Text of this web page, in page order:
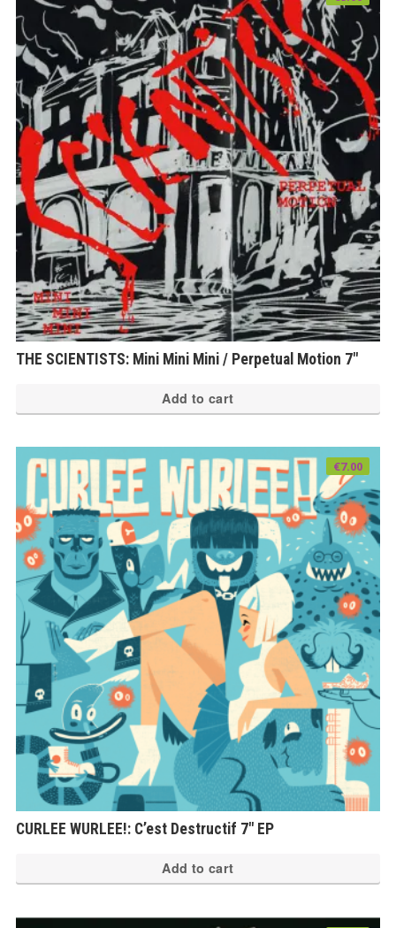
THE SCIENTISTS: Mini Mini Mini / Perpetual Motion 7″
Add to cart
CURLEE WURLEE!: C’est Destructif 7″ EP
€7.00
Add to cart